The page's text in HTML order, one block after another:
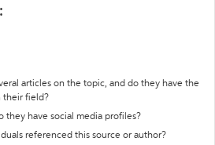
articles on the topic, and do they have the
their field?
they have social media profiles?
referenced this source or author?